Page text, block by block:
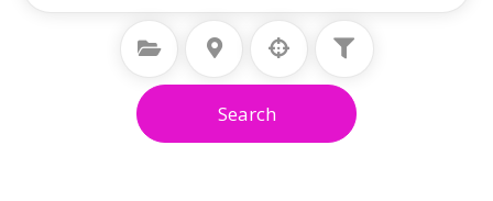
Select Category Select Location
Search